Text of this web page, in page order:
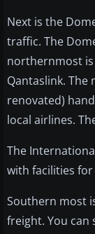
Next is the
traffic. The
northernmost is
Qantaslink. The
renovated)
local airlines.
The
with facilities for
Southern most
freight. You